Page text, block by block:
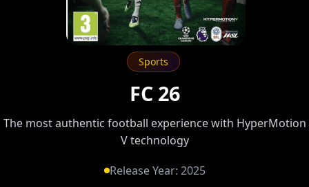
Sports
FC 26
The most authentic football experience with HyperMotion
V technology
Release Year: 2025